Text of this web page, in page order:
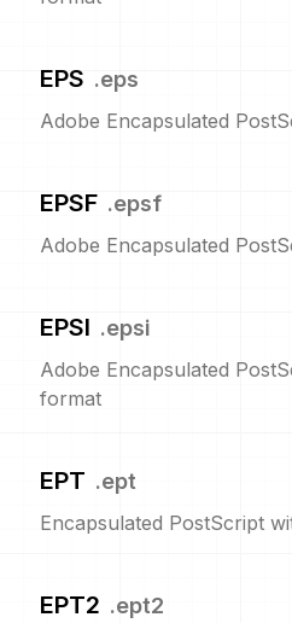
EPS .eps
Adobe Encapsulated
EPSF .epsf
Adobe Encapsulated
EPSI .epsi
Adobe Encapsulated
format
EPT .ept
Encapsulated PostScript
EPT2 .ept2